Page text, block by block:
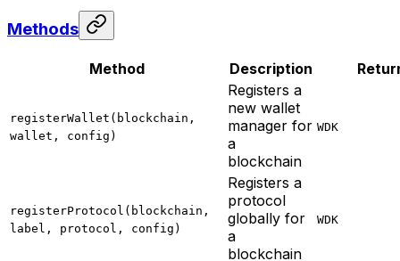
Methods
Method Description
registerWallet(blockchain,
wallet, config)
Registers a
new wallet
manager for
a
blockchain
WDK
registerProtocol(blockchain,
label, protocol, config)
Registers a
protocol
globally for
a
blockchain
WDK